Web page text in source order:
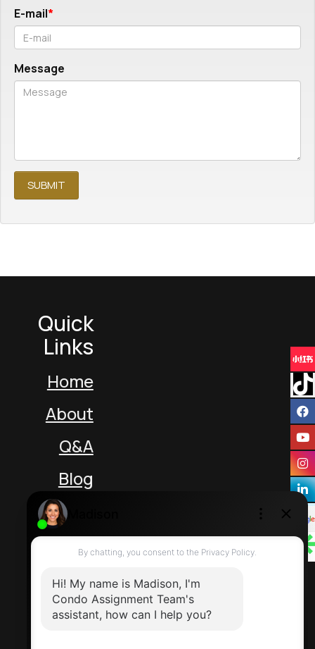
E-mail
Message
Quick
Links
Home
About
Q&A
Blog
Unit 5 217 Speers Rd
Oakville Ontario L6K 2E8 Canada